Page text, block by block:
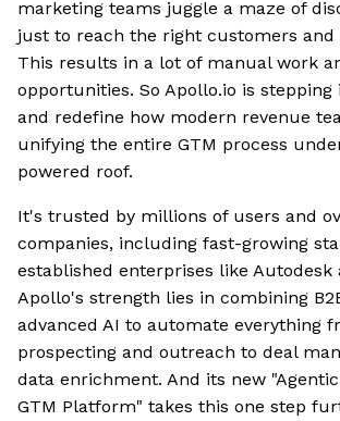
marketing teams juggle a maze of
just to reach the right customers and
This results in a lot of manual work
opportunities. So Apollo.io is
and redefine how modern revenue
unifying the entire GTM process
powered roof.
It's trusted by millions of users and
companies, including fast-growing
established enterprises like Autodesk
Apollo's strength lies in combining
advanced AI to automate everything
prospecting and outreach to deal
data enrichment. And its new
GTM Platform" takes this one step